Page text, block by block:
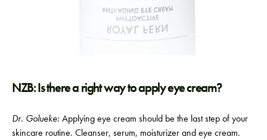
NZB: Is there a right way to apply eye cream?
Dr. Golueke:Applying eye cream should be the last step of your
skincare routine. Cleanser, serum, moisturizer and eye cream.